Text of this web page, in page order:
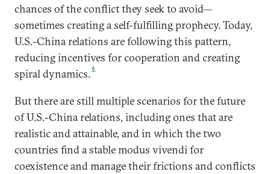
chances of the conflict they seek to avoid—
sometimes creating a self-fulfilling prophecy. Today,
U.S.-China relations are following this pattern,
reducing incentives for cooperation and creating
spiral dynamics.6
But there are still multiple scenarios for the future
of U.S.-China relations, including ones that are
realistic and attainable, and in which the two
countries find a stable modus vivendi for
coexistence and manage their frictions and conflicts